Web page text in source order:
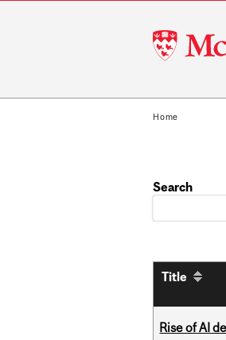
McGill
University
Home
Search
Title
Rise of AI